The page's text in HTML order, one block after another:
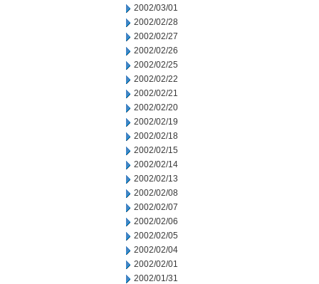
2002/03/01
2002/02/28
2002/02/27
2002/02/26
2002/02/25
2002/02/22
2002/02/21
2002/02/20
2002/02/19
2002/02/18
2002/02/15
2002/02/14
2002/02/13
2002/02/08
2002/02/07
2002/02/06
2002/02/05
2002/02/04
2002/02/01
2002/01/31